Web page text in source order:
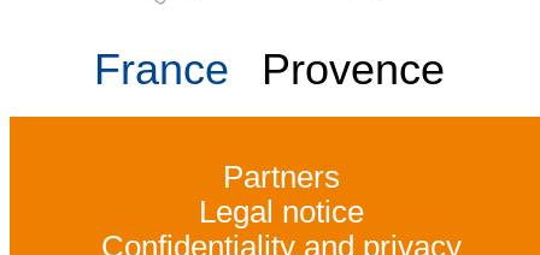
France Provence
Partners
Legal notice
Confidentiality and privacy